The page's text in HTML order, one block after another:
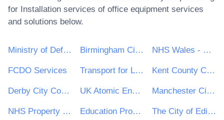
for Installation services of office equipment services
and solutions below.
Ministry of Defence Birmingham City Council NHS Wales - Shared Services Partnership
FCDO Services Transport for London Kent County Council
Derby City Council UK Atomic Energy Authority Manchester City Council
NHS Property Services Ltd Education Procurement Service (EPS) The City of Edinburgh Council